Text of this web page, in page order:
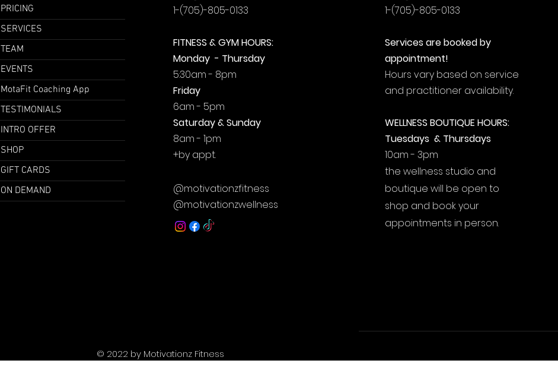
PRICING
SERVICES
TEAM
EVENTS
MotaFit Coaching App
TESTIMONIALS
INTRO OFFER
SHOP
GIFT CARDS
ON DEMAND
1-(705)-805-0133
FITNESS & GYM HOURS:
Monday - Thursday
5:30am - 8pm
Friday
6am - 5pm
Saturday & Sunday
8am - 1pm
+by appt.
@motivationzfitness
@motivationzwellness
1-(705)-805-0133
Services are booked by
appointment!
Hours vary based on service
and practitioner availability.
WELLNESS BOUTIQUE HOURS:
Tuesdays & Thursdays
10am - 3pm
the wellness studio and
boutique will be open to
shop and book your
appointments in person.
© 2022 by Motivationz Fitness